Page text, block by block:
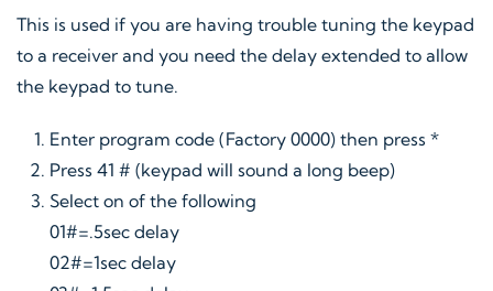
This is used if you are having trouble tuning the keypad
to a receiver and you need the delay extended to allow
the keypad to tune.
Enter program code (Factory 0000) then press *
Press 41 # (keypad will sound a long beep)
Select on of the following
01#=.5sec delay
02#=1sec delay